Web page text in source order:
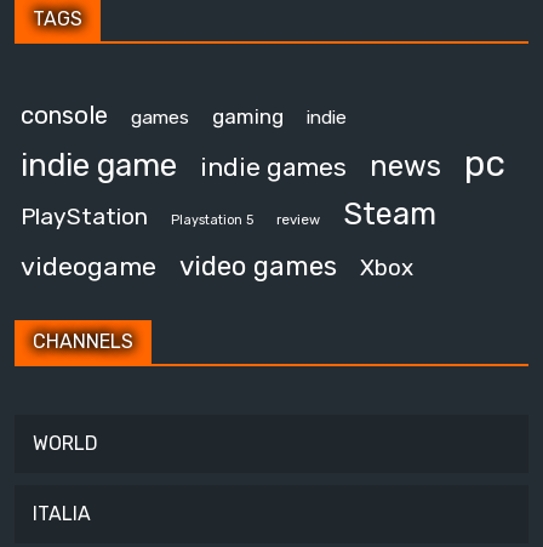
TAGS
console games gaming indie
indie game indie games news pc
PlayStation Playstation 5 review Steam
videogame video games Xbox
CHANNELS
WORLD
ITALIA